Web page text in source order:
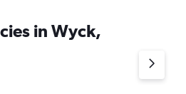
in Wyck,